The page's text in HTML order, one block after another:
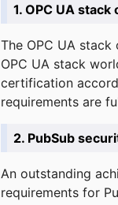
1. OPC UA stack
The OPC UA
OPC UA stack
certification
requirements are
2. PubSub
An outstanding
requirements for